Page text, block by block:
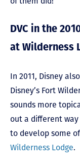
DVC in the
at Wilderness
In 2011, Disney
Disney’s Fort
sounds more
out a different way
to develop some
Wilderness Lodge.